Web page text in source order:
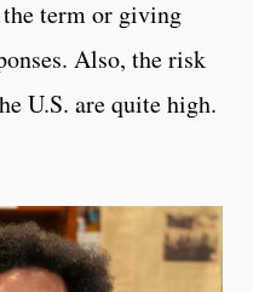
term or giving
Also, the risk
U.S. are quite high.